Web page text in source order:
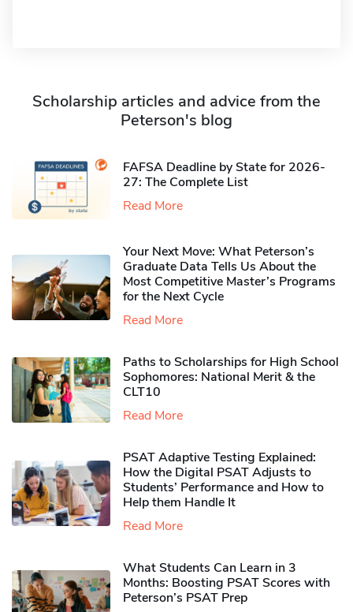
Scholarship articles and advice from the
Peterson's blog
FAFSA Deadline by State for 2026-
27: The Complete List
Read More
Your Next Move: What Peterson’s
Graduate Data Tells Us About the
Most Competitive Master’s Programs
for the Next Cycle
Read More
Paths to Scholarships for High School
Sophomores​: National Merit & the
CLT10
Read More
PSAT Adaptive Testing Explained:
How the Digital PSAT Adjusts to
Students’ Performance and How to
Help them Handle It
Read More
What Students Can Learn in 3
Months: Boosting PSAT Scores with
Peterson’s PSAT Prep